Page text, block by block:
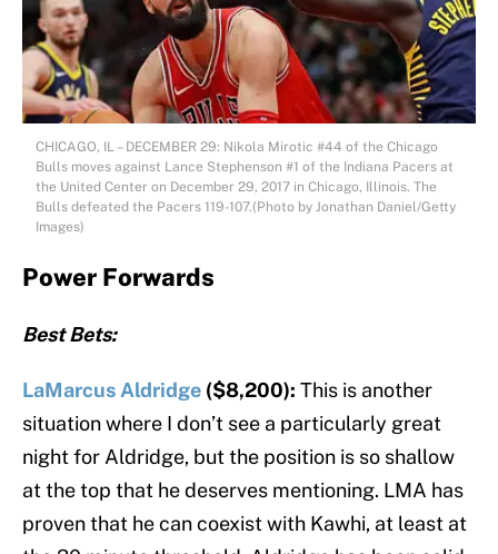
CHICAGO, IL – DECEMBER 29: Nikola Mirotic #44 of the Chicago
Bulls moves against Lance Stephenson #1 of the Indiana Pacers at
the United Center on December 29, 2017 in Chicago, Illinois. The
Bulls defeated the Pacers 119-107.(Photo by Jonathan Daniel/Getty
Images)
Power Forwards
Best Bets:
LaMarcus Aldridge ($8,200): This is another
situation where I don’t see a particularly great
night for Aldridge, but the position is so shallow
at the top that he deserves mentioning. LMA has
proven that he can coexist with Kawhi, at least at